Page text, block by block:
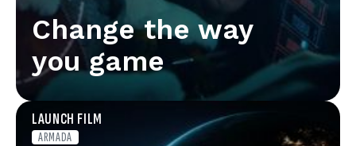
Change the way
you game
LAUNCH FILM
ARMADA